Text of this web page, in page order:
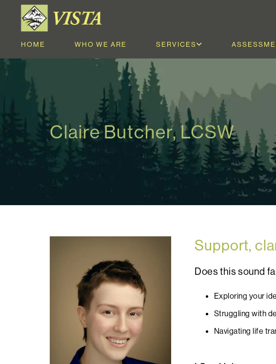
HOME WHO WE ARE SERVICES
Claire Butcher, LCSW
Support,
Does this sound
Exploring your
Struggling with
Navigating life